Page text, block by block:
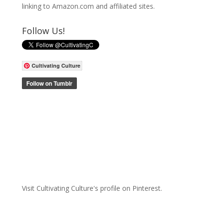
linking to Amazon.com and affiliated sites.
Follow Us!
Cultivating Culture
Visit Cultivating Culture's profile on Pinterest.